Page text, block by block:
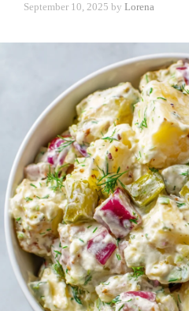
September 10, 2025 by Lorena